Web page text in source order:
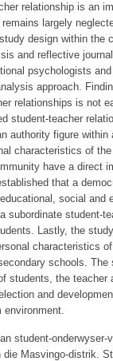
relationship is an
largely
design within the
and reflective
psychologists
approach.
relationships is not
student-teacher
authority figure
characteristics of
have a direct
that a
social and
subordinate student-
Lastly, the
characteristics
schools.
students, the teacher
and
environment.
student-
Masvingo-distrik.